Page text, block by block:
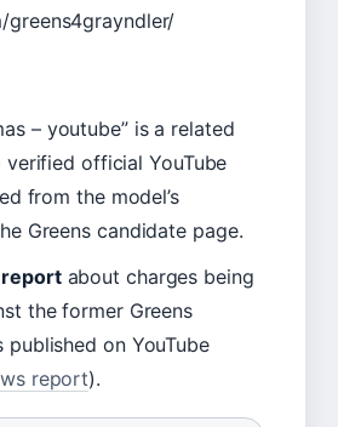
greens4grayndler/
– youtube” is a related
verified official YouTube
from the model’s
Greens candidate page.
about charges being
the former Greens
published on YouTube
report).